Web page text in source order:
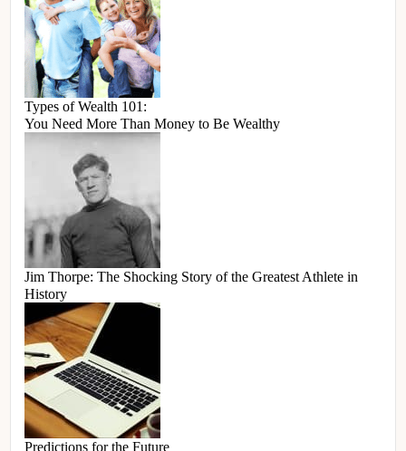
Types of Wealth 101:
You Need More Than Money to Be Wealthy
Jim Thorpe: The Shocking Story of the Greatest Athlete in
History
Predictions for the Future